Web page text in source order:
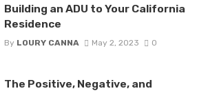
Building an ADU to Your California
Residence
By LOURY CANNA May 2, 2023 0
The Positive, Negative, and